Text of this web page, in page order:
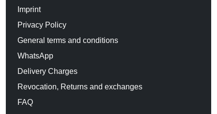
Imprint
Privacy Policy
General terms and conditions
WhatsApp
Delivery Charges
Revocation, Returns and exchanges
FAQ